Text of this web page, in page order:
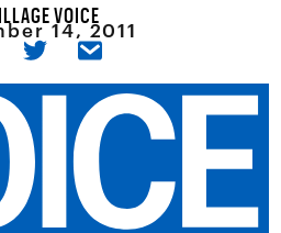
VOICE
14, 2011